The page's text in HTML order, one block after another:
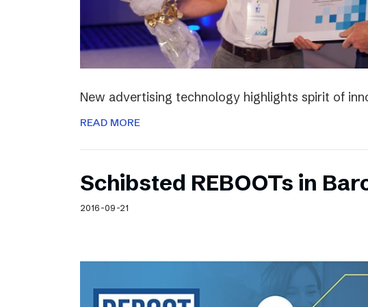
New advertising technology highlights spirit of
READ MORE
Schibsted REBOOTs in
2016-09-21